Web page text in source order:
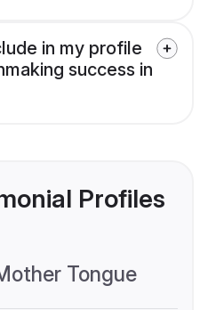
in my profile
success in
Profiles
Tongue